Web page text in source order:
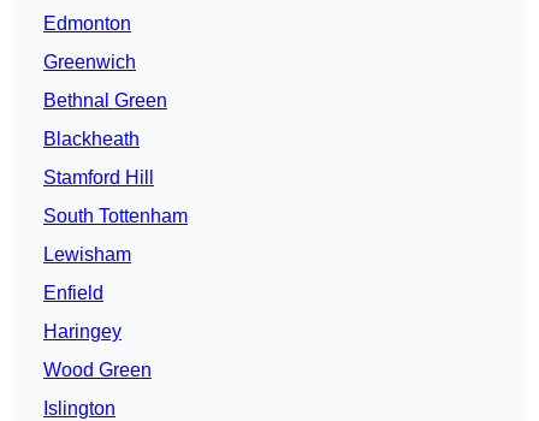
Edmonton
Greenwich
Bethnal Green
Blackheath
Stamford Hill
South Tottenham
Lewisham
Enfield
Haringey
Wood Green
Islington